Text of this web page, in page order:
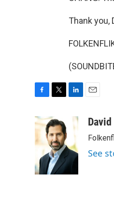
Thank you,
c
e
b
o
o
k
i
t
t
e
r
d
a
See